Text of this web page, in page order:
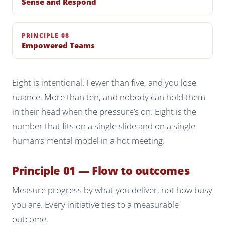
PRINCIPLE 08
Empowered Teams
Eight is intentional. Fewer than five, and you lose
nuance. More than ten, and nobody can hold them
in their head when the pressure’s on. Eight is the
number that fits on a single slide and on a single
human’s mental model in a hot meeting.
Principle 01 — Flow to outcomes
Measure progress by what you deliver, not how busy
you are. Every initiative ties to a measurable
outcome.